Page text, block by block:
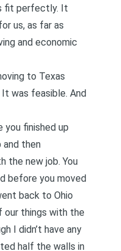
fit perfectly. It
us, as far as
and economic
to Texas
It was feasible. And
you finished up
and then
the new job. You
before you moved
back to Ohio
our things with the
I didn’t have any
half the walls in